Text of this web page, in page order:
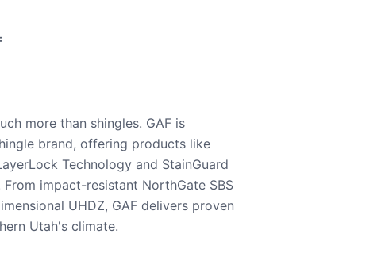
more than shingles. GAF is
brand, offering products like
Technology and StainGuard
impact-resistant NorthGate SBS
UHDZ, GAF delivers proven
Utah's climate.